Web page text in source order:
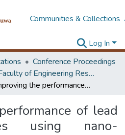
Communities & Collections
Log In
Conference Proceedings
Faculty of Engineering Research Unit (ERU & MERCon)
Improving the performance of lead acid batteries using nano-technology
of lead
using nano-